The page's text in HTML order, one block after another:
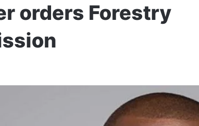
orders Forestry